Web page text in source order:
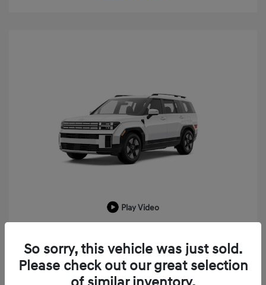
Play Video
MSRP
$43,225
LaFontaine Everyone Discount
-$1,033
So sorry, this vehicle was just sold.
Please check out our great selection